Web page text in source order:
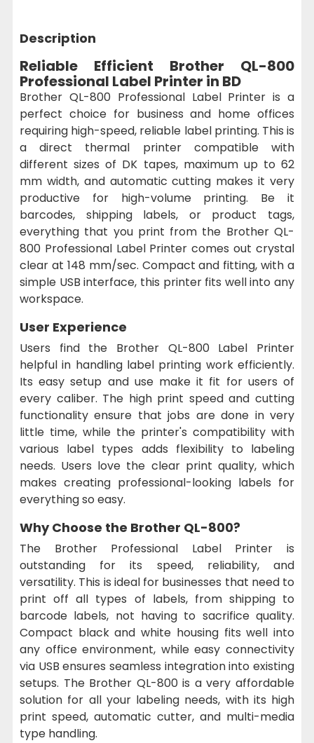
Description
Reliable Efficient Brother QL-800
Professional Label Printer in BD
Brother QL-800 Professional Label Printer is a
perfect choice for business and home offices
requiring high-speed, reliable label printing. This is
a direct thermal printer compatible with
different sizes of DK tapes, maximum up to 62
mm width, and automatic cutting makes it very
productive for high-volume printing. Be it
barcodes, shipping labels, or product tags,
everything that you print from the Brother QL-
800 Professional Label Printer comes out crystal
clear at 148 mm/sec. Compact and fitting, with a
simple USB interface, this printer fits well into any
workspace.
User Experience
Users find the Brother QL-800 Label Printer
helpful in handling label printing work efficiently.
Its easy setup and use make it fit for users of
every caliber. The high print speed and cutting
functionality ensure that jobs are done in very
little time, while the printer's compatibility with
various label types adds flexibility to labeling
needs. Users love the clear print quality, which
makes creating professional-looking labels for
everything so easy.
Why Choose the Brother QL-800?
The Brother Professional Label Printer is
outstanding for its speed, reliability, and
versatility. This is ideal for businesses that need to
print off all types of labels, from shipping to
barcode labels, not having to sacrifice quality.
Compact black and white housing fits well into
any office environment, while easy connectivity
via USB ensures seamless integration into existing
setups. The Brother QL-800 is a very affordable
solution for all your labeling needs, with its high
print speed, automatic cutter, and multi-media
type handling.